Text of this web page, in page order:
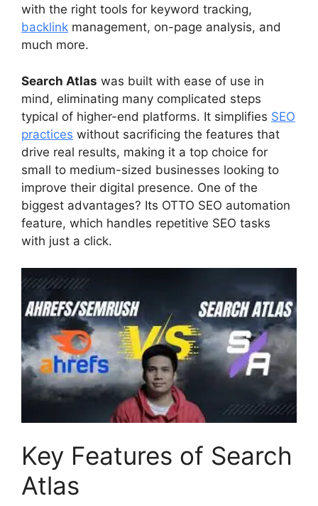
with the right tools for keyword tracking,
backlink management, on-page analysis, and
much more.
Search Atlas was built with ease of use in
mind, eliminating many complicated steps
typical of higher-end platforms. It simplifies SEO
practices without sacrificing the features that
drive real results, making it a top choice for
small to medium-sized businesses looking to
improve their digital presence. One of the
biggest advantages? Its OTTO SEO automation
feature, which handles repetitive SEO tasks
with just a click.
Key Features of Search
Atlas